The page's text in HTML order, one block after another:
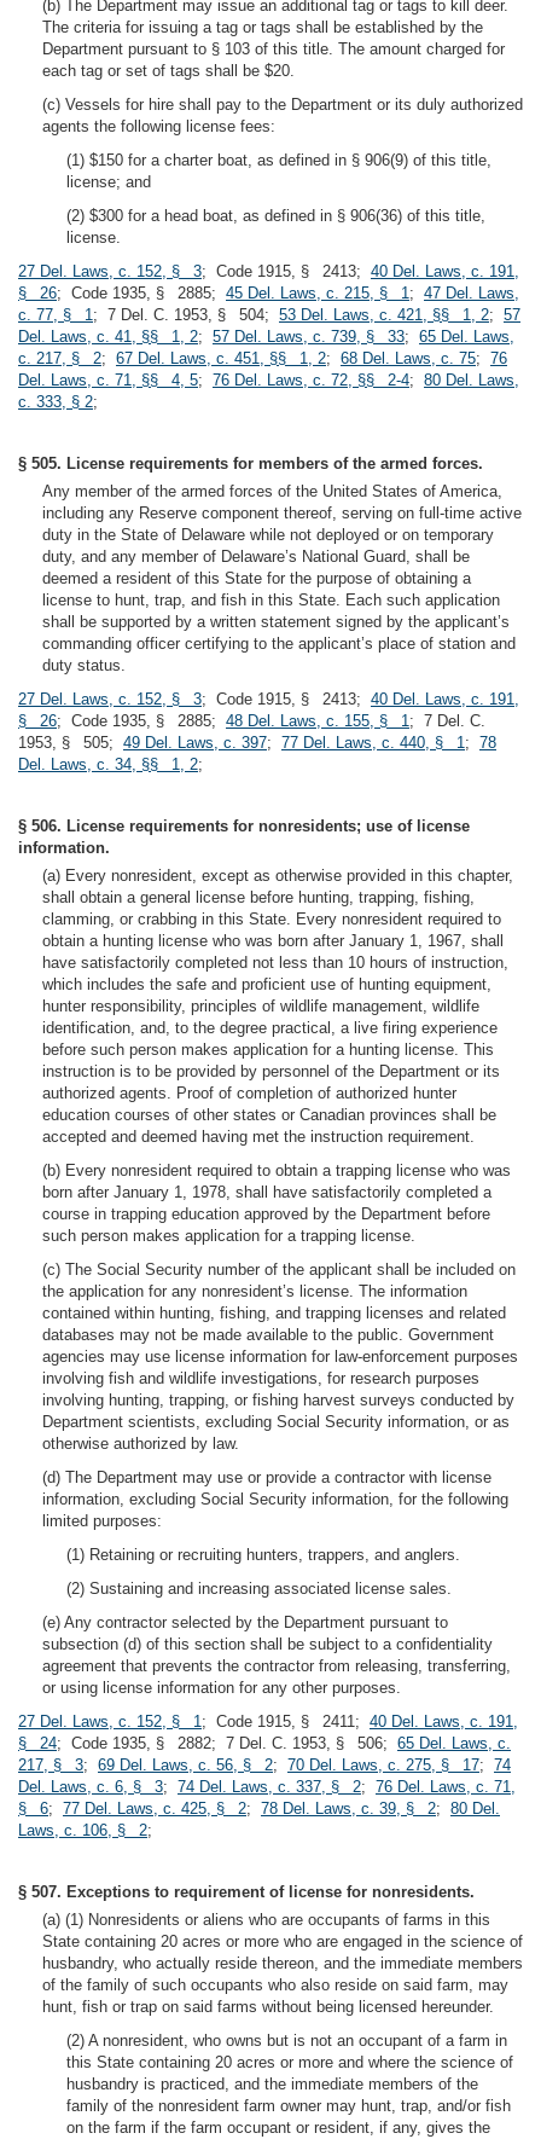
(b) The Department may issue an additional tag or tags to kill deer.
The criteria for issuing a tag or tags shall be established by the
Department pursuant to § 103 of this title. The amount charged for
each tag or set of tags shall be $20.
(c) Vessels for hire shall pay to the Department or its duly authorized
agents the following license fees:
(1) $150 for a charter boat, as defined in § 906(9) of this title,
license; and
(2) $300 for a head boat, as defined in § 906(36) of this title,
license.
27 Del. Laws, c. 152, § 3; Code 1915, § 2413; 40 Del. Laws, c. 191,
§ 26; Code 1935, § 2885; 45 Del. Laws, c. 215, § 1; 47 Del. Laws,
c. 77, § 1; 7 Del. C. 1953, § 504; 53 Del. Laws, c. 421, §§ 1, 2; 57
Del. Laws, c. 41, §§ 1, 2; 57 Del. Laws, c. 739, § 33; 65 Del. Laws,
c. 217, § 2; 67 Del. Laws, c. 451, §§ 1, 2; 68 Del. Laws, c. 75; 76
Del. Laws, c. 71, §§ 4, 5; 76 Del. Laws, c. 72, §§ 2-4; 80 Del. Laws,
c. 333, § 2;
§ 505. License requirements for members of the armed forces.
Any member of the armed forces of the United States of America,
including any Reserve component thereof, serving on full-time active
duty in the State of Delaware while not deployed or on temporary
duty, and any member of Delaware’s National Guard, shall be
deemed a resident of this State for the purpose of obtaining a
license to hunt, trap, and fish in this State. Each such application
shall be supported by a written statement signed by the applicant’s
commanding officer certifying to the applicant’s place of station and
duty status.
27 Del. Laws, c. 152, § 3; Code 1915, § 2413; 40 Del. Laws, c. 191,
§ 26; Code 1935, § 2885; 48 Del. Laws, c. 155, § 1; 7 Del. C.
1953, § 505; 49 Del. Laws, c. 397; 77 Del. Laws, c. 440, § 1; 78
Del. Laws, c. 34, §§ 1, 2;
§ 506. License requirements for nonresidents; use of license
information.
(a) Every nonresident, except as otherwise provided in this chapter,
shall obtain a general license before hunting, trapping, fishing,
clamming, or crabbing in this State. Every nonresident required to
obtain a hunting license who was born after January 1, 1967, shall
have satisfactorily completed not less than 10 hours of instruction,
which includes the safe and proficient use of hunting equipment,
hunter responsibility, principles of wildlife management, wildlife
identification, and, to the degree practical, a live firing experience
before such person makes application for a hunting license. This
instruction is to be provided by personnel of the Department or its
authorized agents. Proof of completion of authorized hunter
education courses of other states or Canadian provinces shall be
accepted and deemed having met the instruction requirement.
(b) Every nonresident required to obtain a trapping license who was
born after January 1, 1978, shall have satisfactorily completed a
course in trapping education approved by the Department before
such person makes application for a trapping license.
(c) The Social Security number of the applicant shall be included on
the application for any nonresident’s license. The information
contained within hunting, fishing, and trapping licenses and related
databases may not be made available to the public. Government
agencies may use license information for law-enforcement purposes
involving fish and wildlife investigations, for research purposes
involving hunting, trapping, or fishing harvest surveys conducted by
Department scientists, excluding Social Security information, or as
otherwise authorized by law.
(d) The Department may use or provide a contractor with license
information, excluding Social Security information, for the following
limited purposes:
(1) Retaining or recruiting hunters, trappers, and anglers.
(2) Sustaining and increasing associated license sales.
(e) Any contractor selected by the Department pursuant to
subsection (d) of this section shall be subject to a confidentiality
agreement that prevents the contractor from releasing, transferring,
or using license information for any other purposes.
27 Del. Laws, c. 152, § 1; Code 1915, § 2411; 40 Del. Laws, c. 191,
§ 24; Code 1935, § 2882; 7 Del. C. 1953, § 506; 65 Del. Laws, c.
217, § 3; 69 Del. Laws, c. 56, § 2; 70 Del. Laws, c. 275, § 17; 74
Del. Laws, c. 6, § 3; 74 Del. Laws, c. 337, § 2; 76 Del. Laws, c. 71,
§ 6; 77 Del. Laws, c. 425, § 2; 78 Del. Laws, c. 39, § 2; 80 Del.
Laws, c. 106, § 2;
§ 507. Exceptions to requirement of license for nonresidents.
(a) (1) Nonresidents or aliens who are occupants of farms in this
State containing 20 acres or more who are engaged in the science of
husbandry, who actually reside thereon, and the immediate members
of the family of such occupants who also reside on said farm, may
hunt, fish or trap on said farms without being licensed hereunder.
(2) A nonresident, who owns but is not an occupant of a farm in
this State containing 20 acres or more and where the science of
husbandry is practiced, and the immediate members of the
family of the nonresident farm owner may hunt, trap, and/or fish
on the farm if the farm occupant or resident, if any, gives the